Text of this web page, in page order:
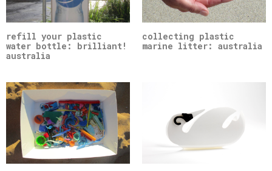
refill your plastic
water bottle: brilliant!
australia
collecting plastic
marine litter: australia